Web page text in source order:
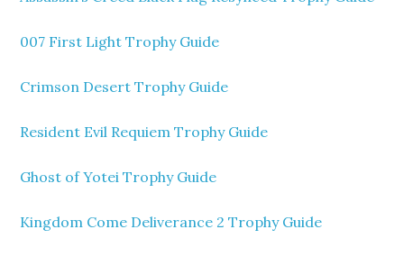
007 First Light Trophy Guide
Crimson Desert Trophy Guide
Resident Evil Requiem Trophy Guide
Ghost of Yotei Trophy Guide
Kingdom Come Deliverance 2 Trophy Guide